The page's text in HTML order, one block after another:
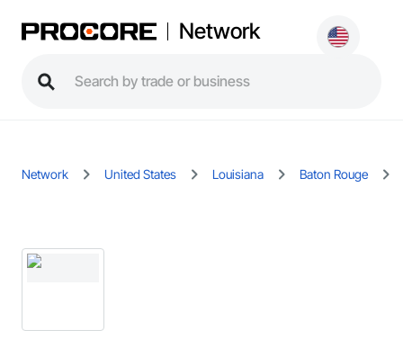
Network
Network United States Louisiana Baton Rouge